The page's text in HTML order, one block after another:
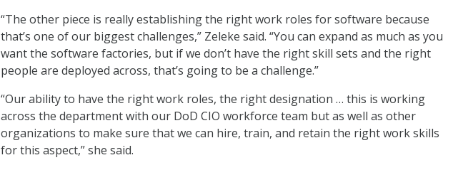
“The other piece is really establishing the right work roles for software because
that’s one of our biggest challenges,” Zeleke said. “You can expand as much as you
want the software factories, but if we don’t have the right skill sets and the right
people are deployed across, that’s going to be a challenge.”
“Our ability to have the right work roles, the right designation … this is working
across the department with our DoD CIO workforce team but as well as other
organizations to make sure that we can hire, train, and retain the right work skills
for this aspect,” she said.